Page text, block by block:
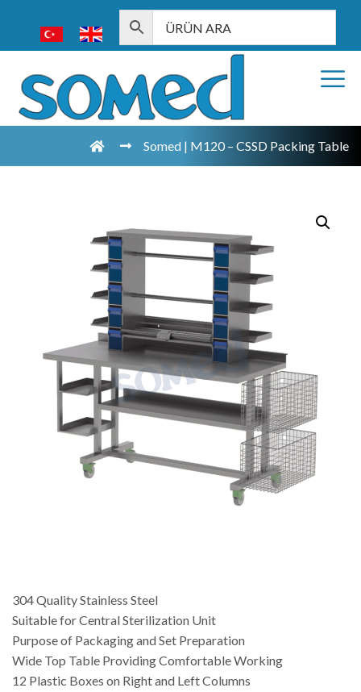
Somed | M120 – CSSD Packing Table
304 Quality Stainless Steel
Suitable for Central Sterilization Unit
Purpose of Packaging and Set Preparation
Wide Top Table Providing Comfortable Working
12 Plastic Boxes on Right and Left Columns